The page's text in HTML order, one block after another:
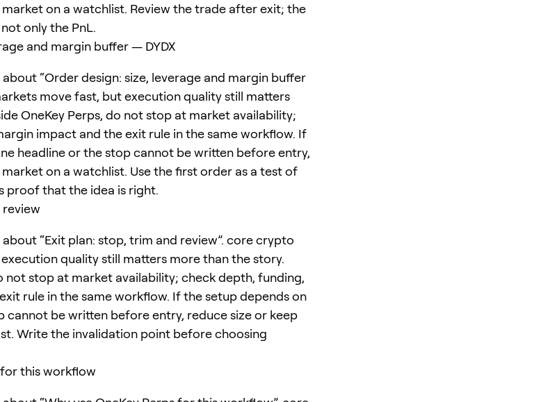
on a watchlist. Review the trade after exit; the
only the PnL.
and margin buffer — DYDX
about “Order design: size, leverage and margin buffer
move fast, but execution quality still matters
OneKey Perps, do not stop at market availability;
impact and the exit rule in the same workflow. If
headline or the stop cannot be written before entry,
on a watchlist. Use the first order as a test of
proof that the idea is right.
review
about “Exit plan: stop, trim and review”. core crypto
quality still matters more than the story.
not stop at market availability; check depth, funding,
rule in the same workflow. If the setup depends on
cannot be written before entry, reduce size or keep
Write the invalidation point before choosing
for this workflow